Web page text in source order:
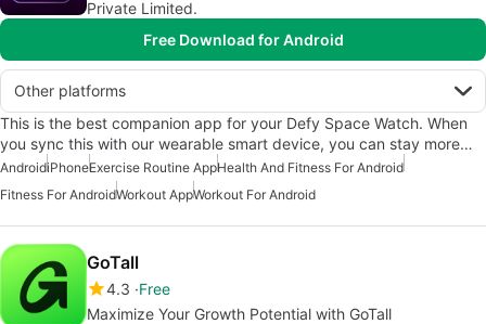
Private Limited.
Free Download for Android
Other platforms
This is the best companion app for your Defy Space Watch. When
you sync this with our wearable smart device, you can stay more…
AndroidiPhoneExercise Routine AppHealth And Fitness For Android
Fitness For AndroidWorkout AppWorkout For Android
GoTall
4.3 Free
Maximize Your Growth Potential with GoTall